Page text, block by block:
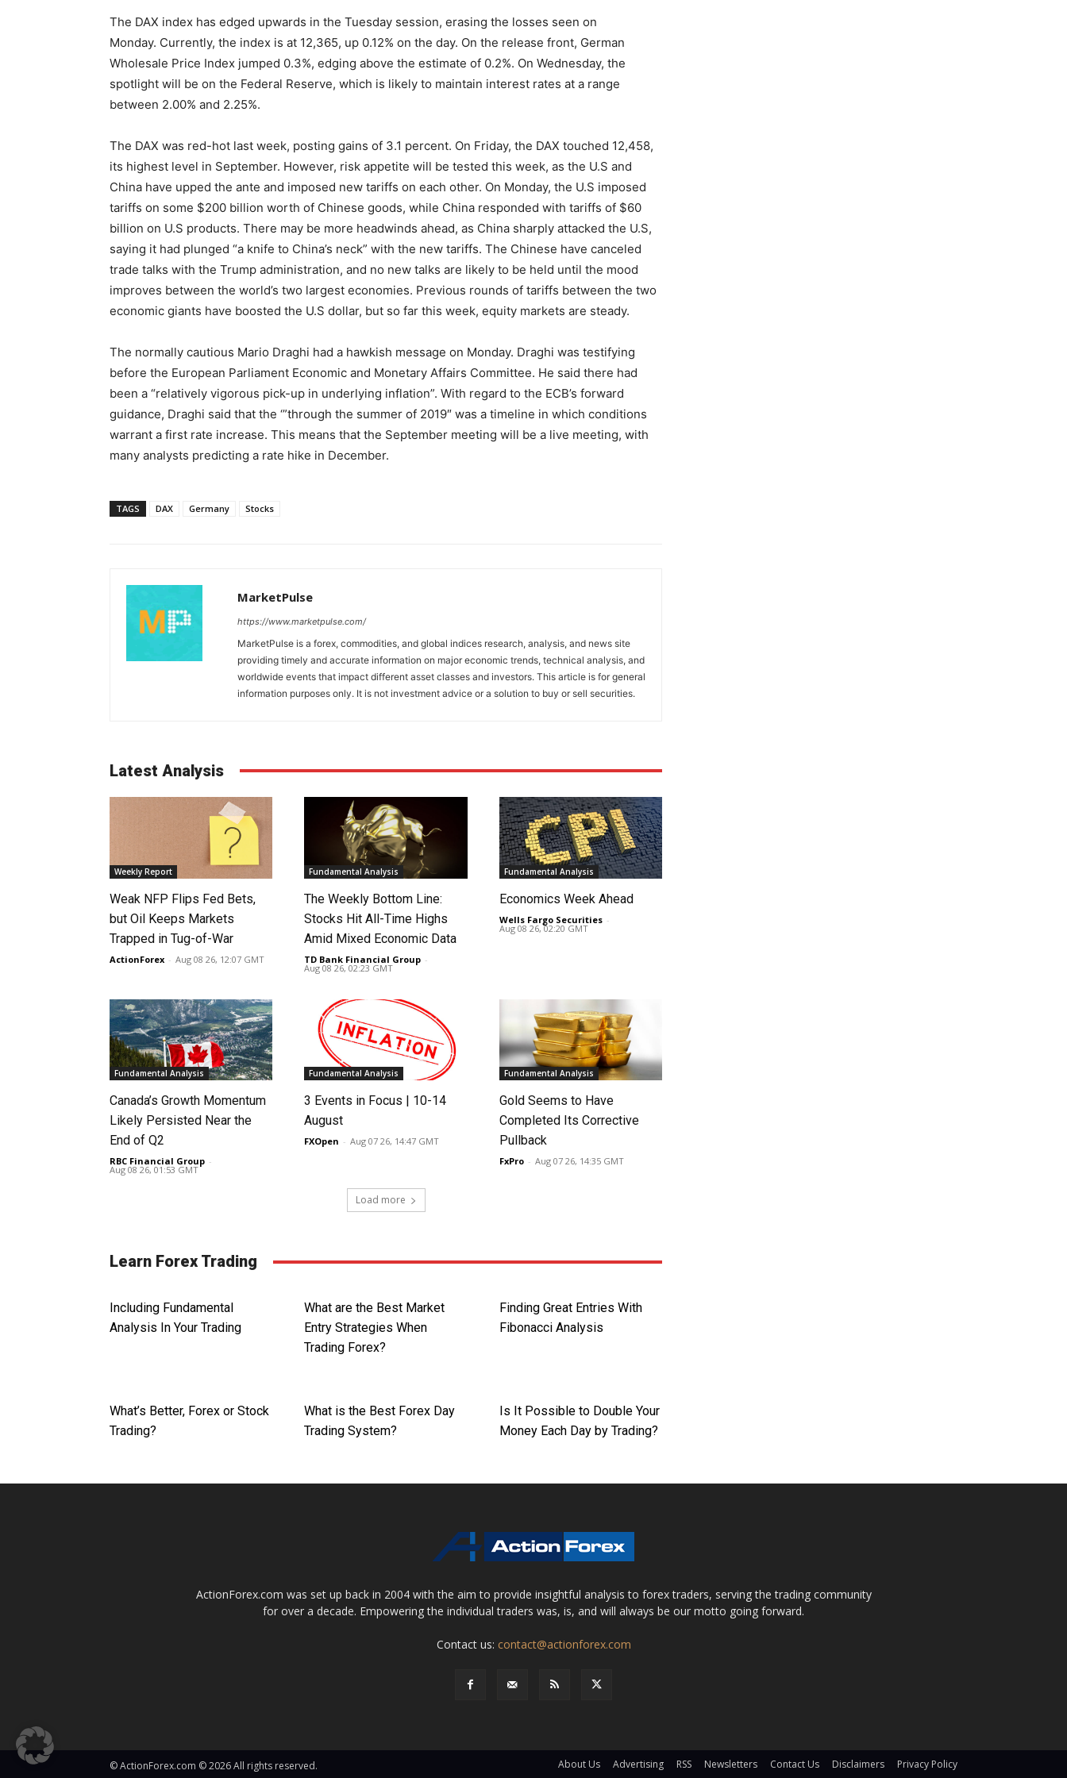
The DAX index has edged upwards in the Tuesday session, erasing the losses seen on
Monday. Currently, the index is at 12,365, up 0.12% on the day. On the release front, German
Wholesale Price Index jumped 0.3%, edging above the estimate of 0.2%. On Wednesday, the
spotlight will be on the Federal Reserve, which is likely to maintain interest rates at a range
between 2.00% and 2.25%.
The DAX was red-hot last week, posting gains of 3.1 percent. On Friday, the DAX touched 12,458,
its highest level in September. However, risk appetite will be tested this week, as the U.S and
China have upped the ante and imposed new tariffs on each other. On Monday, the U.S imposed
tariffs on some $200 billion worth of Chinese goods, while China responded with tariffs of $60
billion on U.S products. There may be more headwinds ahead, as China sharply attacked the U.S,
saying it had plunged “a knife to China’s neck” with the new tariffs. The Chinese have canceled
trade talks with the Trump administration, and no new talks are likely to be held until the mood
improves between the world’s two largest economies. Previous rounds of tariffs between the two
economic giants have boosted the U.S dollar, but so far this week, equity markets are steady.
The normally cautious Mario Draghi had a hawkish message on Monday. Draghi was testifying
before the European Parliament Economic and Monetary Affairs Committee. He said there had
been a “relatively vigorous pick-up in underlying inflation”. With regard to the ECB’s forward
guidance, Draghi said that the ‘”through the summer of 2019″ was a timeline in which conditions
warrant a first rate increase. This means that the September meeting will be a live meeting, with
many analysts predicting a rate hike in December.
TAGS DAX Germany Stocks
MarketPulse
https://www.marketpulse.com/
MarketPulse is a forex, commodities, and global indices research, analysis, and news site
providing timely and accurate information on major economic trends, technical analysis, and
worldwide events that impact different asset classes and investors. This article is for general
information purposes only. It is not investment advice or a solution to buy or sell securities.
Latest Analysis
Weekly Report
Weak NFP Flips Fed Bets,
but Oil Keeps Markets
Trapped in Tug-of-War
ActionForex - Aug 08 26, 12:07 GMT
Fundamental Analysis
The Weekly Bottom Line:
Stocks Hit All-Time Highs
Amid Mixed Economic Data
TD Bank Financial Group -
Aug 08 26, 02:23 GMT
Fundamental Analysis
Economics Week Ahead
Wells Fargo Securities -
Aug 08 26, 02:20 GMT
Fundamental Analysis
Canada’s Growth Momentum
Likely Persisted Near the
End of Q2
RBC Financial Group -
Aug 08 26, 01:53 GMT
Fundamental Analysis
3 Events in Focus | 10-14
August
FXOpen - Aug 07 26, 14:47 GMT
Fundamental Analysis
Gold Seems to Have
Completed Its Corrective
Pullback
FxPro - Aug 07 26, 14:35 GMT
Load more
Learn Forex Trading
Including Fundamental
Analysis In Your Trading
What are the Best Market
Entry Strategies When
Trading Forex?
Finding Great Entries With
Fibonacci Analysis
What’s Better, Forex or Stock
Trading?
What is the Best Forex Day
Trading System?
Is It Possible to Double Your
Money Each Day by Trading?
ActionForex.com was set up back in 2004 with the aim to provide insightful analysis to forex traders, serving the trading community
for over a decade. Empowering the individual traders was, is, and will always be our motto going forward.
Contact us: contact@actionforex.com
© ActionForex.com © 2026 All rights reserved. About Us Advertising RSS Newsletters Contact Us Disclaimers Privacy Policy